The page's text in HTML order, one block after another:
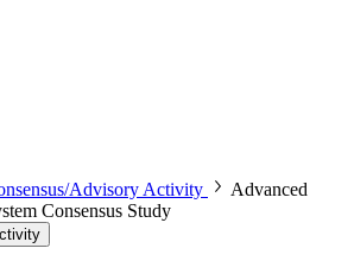
Advisory Activity
Advanced
Consensus Study